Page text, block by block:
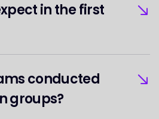
in the first
conducted
groups?